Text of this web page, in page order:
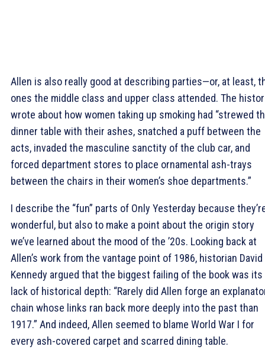
Allen is also really good at describing parties—or, at least,
ones the middle class and upper class attended. The
wrote about how women taking up smoking had “strewed
dinner table with their ashes, snatched a puff between the
acts, invaded the masculine sanctity of the club car, and
forced department stores to place ornamental ash-trays
between the chairs in their women’s shoe departments.”
I describe the “fun” parts of Only Yesterday because
wonderful, but also to make a point about the origin story
we’ve learned about the mood of the ’20s. Looking back at
Allen’s work from the vantage point of 1986, historian David
Kennedy argued that the biggest failing of the book was its
lack of historical depth: “Rarely did Allen forge an
chain whose links ran back more deeply into the past than
1917.” And indeed, Allen seemed to blame World War I for
every ash-covered carpet and scarred dining table.